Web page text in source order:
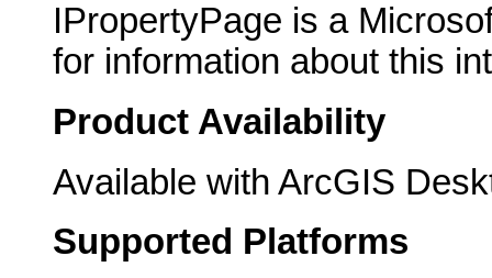
IPropertyPage is a
for information about this
Product Availability
Available with ArcGIS
Supported Platforms